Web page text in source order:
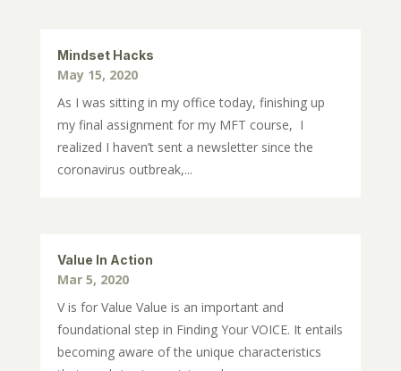
Mindset Hacks
May 15, 2020
As I was sitting in my office today, finishing up
my final assignment for my MFT course, I
realized I haven’t sent a newsletter since the
coronavirus outbreak,...
Value In Action
Mar 5, 2020
V is for Value Value is an important and
foundational step in Finding Your VOICE. It entails
becoming aware of the unique characteristics